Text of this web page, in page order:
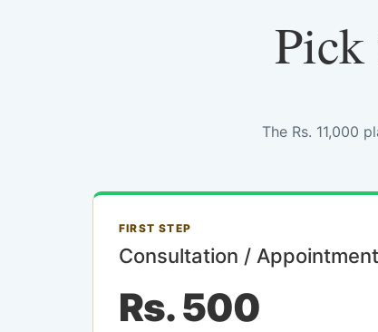
Pick
The Rs. 11,000
FIRST STEP
Consultation / Appointment
Rs. 500